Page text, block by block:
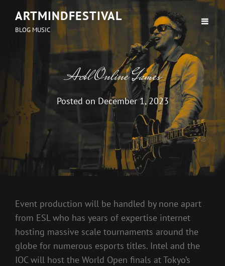
ARTMINDFESTIVAL
BLOG MUSIC
Acbl Online Games
Posted on December 1, 2023
Event production will be handled by none apart
from ESL who has years of expertise internet
hosting massive scale tournaments around the
globe for numerous esports titles. Intel and the
IOC will host the World Open finals at Tokyo’s